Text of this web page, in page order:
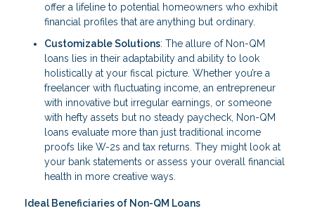
offer a lifeline to potential homeowners who exhibit
financial profiles that are anything but ordinary.
Customizable Solutions: The allure of Non-QM
loans lies in their adaptability and ability to look
holistically at your fiscal picture. Whether you’re a
freelancer with fluctuating income, an entrepreneur
with innovative but irregular earnings, or someone
with hefty assets but no steady paycheck, Non-QM
loans evaluate more than just traditional income
proofs like W-2s and tax returns. They might look at
your bank statements or assess your overall financial
health in more creative ways.
Ideal Beneficiaries of Non-QM Loans